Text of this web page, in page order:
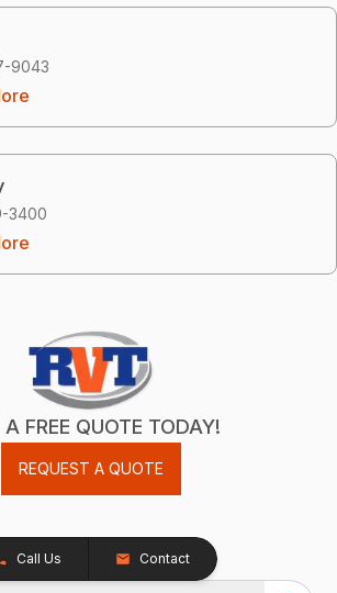
9043
3400
A FREE QUOTE TODAY!
REQUEST A QUOTE
Call Us Contact